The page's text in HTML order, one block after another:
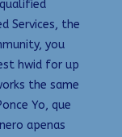
Services, the
you
hwid for up
the same
Yo, que
apenas